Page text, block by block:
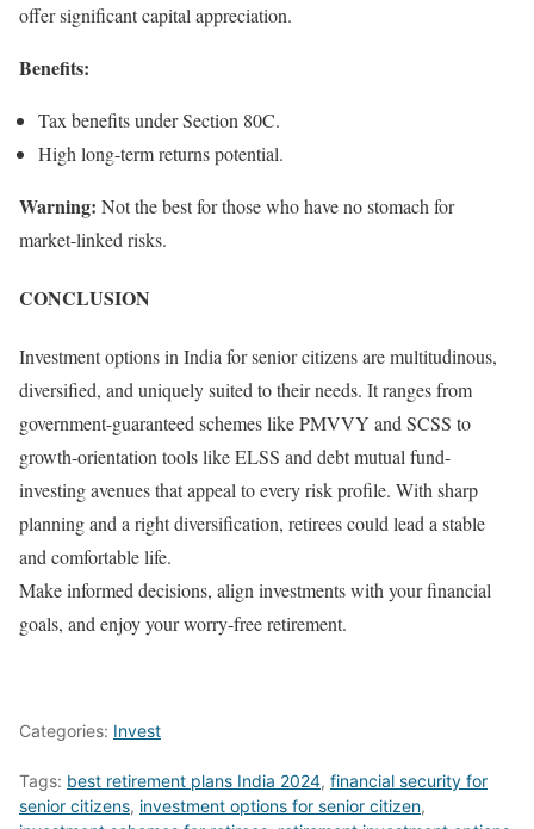
offer significant capital appreciation.
Benefits:
Tax benefits under Section 80C.
High long-term returns potential.
Warning: Not the best for those who have no stomach for
market-linked risks.
CONCLUSION
Investment options in India for senior citizens are multitudinous,
diversified, and uniquely suited to their needs. It ranges from
government-guaranteed schemes like PMVVY and SCSS to
growth-orientation tools like ELSS and debt mutual fund-
investing avenues that appeal to every risk profile. With sharp
planning and a right diversification, retirees could lead a stable
and comfortable life.
Make informed decisions, align investments with your financial
goals, and enjoy your worry-free retirement.
Categories: Invest
Tags: best retirement plans India 2024, financial security for
senior citizens, investment options for senior citizen,